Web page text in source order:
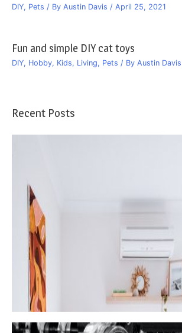
DIY, Pets / By Austin Davis / April 25, 2021
Fun and simple DIY cat toys
DIY, Hobby, Kids, Living, Pets / By Austin Davis
Recent Posts